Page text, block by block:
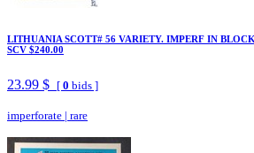
LITHUANIA SCOTT# 56 VARIETY. IMPERF IN
SCV $240.00
23.99 $ [ 0 bids ]
imperforate | rare